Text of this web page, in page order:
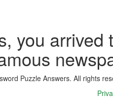
you
Puzzle Answers. All rights